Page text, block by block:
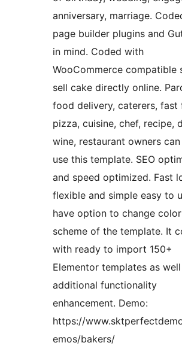
anniversary, marriage.
page builder plugins and
in mind. Coded with
WooCommerce compatible
sell cake directly online.
food delivery, caterers, fast
pizza, cuisine, chef, recipe,
wine, restaurant owners
use this template. SEO
and speed optimized. Fast
flexible and simple easy to
have option to change color
scheme of the template. It
with ready to import 150+
Elementor templates as
additional functionality
enhancement. Demo:
https://
emos/bakers/